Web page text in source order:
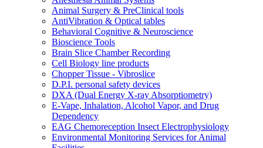
Animal Surgery & PreClinical tools
AntiVibration & Optical tables
Behavioral Cognitive & Neuroscience
Bioscience Tools
Brain Slice Chamber Recording
Cell Biology line products
Chopper Tissue - Vibroslice
D.P.I. personal safety devices
DXA (Dual Energy X-ray Absorptiometry)
E-Vape, Inhalation, Alcohol Vapor, and Drug
Dependency
EAG Chemoreception Insect Electrophysiology
Environmental Monitoring Services for Animal